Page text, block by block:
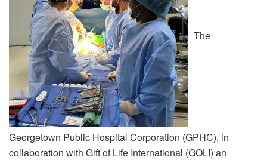
The
Georgetown Public Hospital Corporation (GPHC), in
collaboration with Gift of Life International (GOLI) an